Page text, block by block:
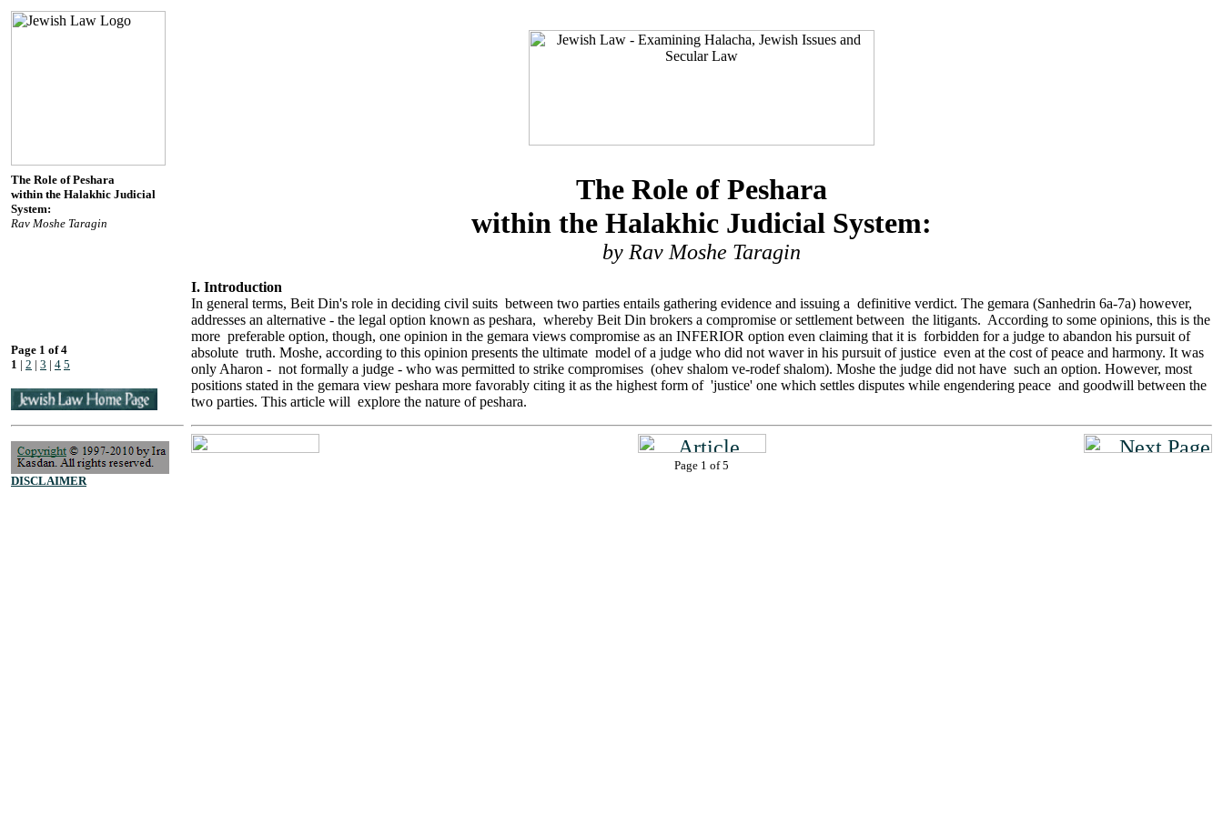
The Role of Peshara
within the Halakhic Judicial
System:
Rav Moshe Taragin
The Role of Peshara
within the Halakhic Judicial System:
by Rav Moshe Taragin
I. Introduction
In general terms, Beit Din's role in deciding civil suits between two parties entails gathering evidence and issuing a definitive verdict. The gemara (Sanhedrin 6a-7a) however,
addresses an alternative - the legal option known as peshara, whereby Beit Din brokers a compromise or settlement between the litigants. According to some opinions, this is the
more preferable option, though, one opinion in the gemara views compromise as an INFERIOR option even claiming that it is forbidden for a judge to abandon his pursuit of
absolute truth. Moshe, according to this opinion presents the ultimate model of a judge who did not waver in his pursuit of justice even at the cost of peace and harmony. It was
only Aharon - not formally a judge - who was permitted to strike compromises (ohev shalom ve-rodef shalom). Moshe the judge did not have such an option. However, most
positions stated in the gemara view peshara more favorably citing it as the highest form of 'justice' one which settles disputes while engendering peace and goodwill between the
two parties. This article will explore the nature of peshara.
Page 1 of 4
1 | 2 | 3 | 4 5
DISCLAIMER
Page 1 of 5